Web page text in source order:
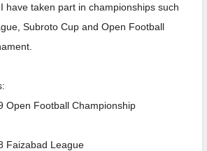
have taken part in championships such
Subroto Cup and Open Football
Open Football Championship
Faizabad League